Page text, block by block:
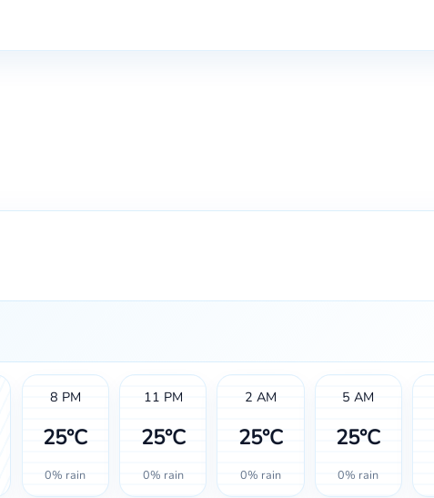
8 PM
25°C
0% rain
11 PM
25°C
0% rain
2 AM
25°C
0% rain
5 AM
25°C
0% rain